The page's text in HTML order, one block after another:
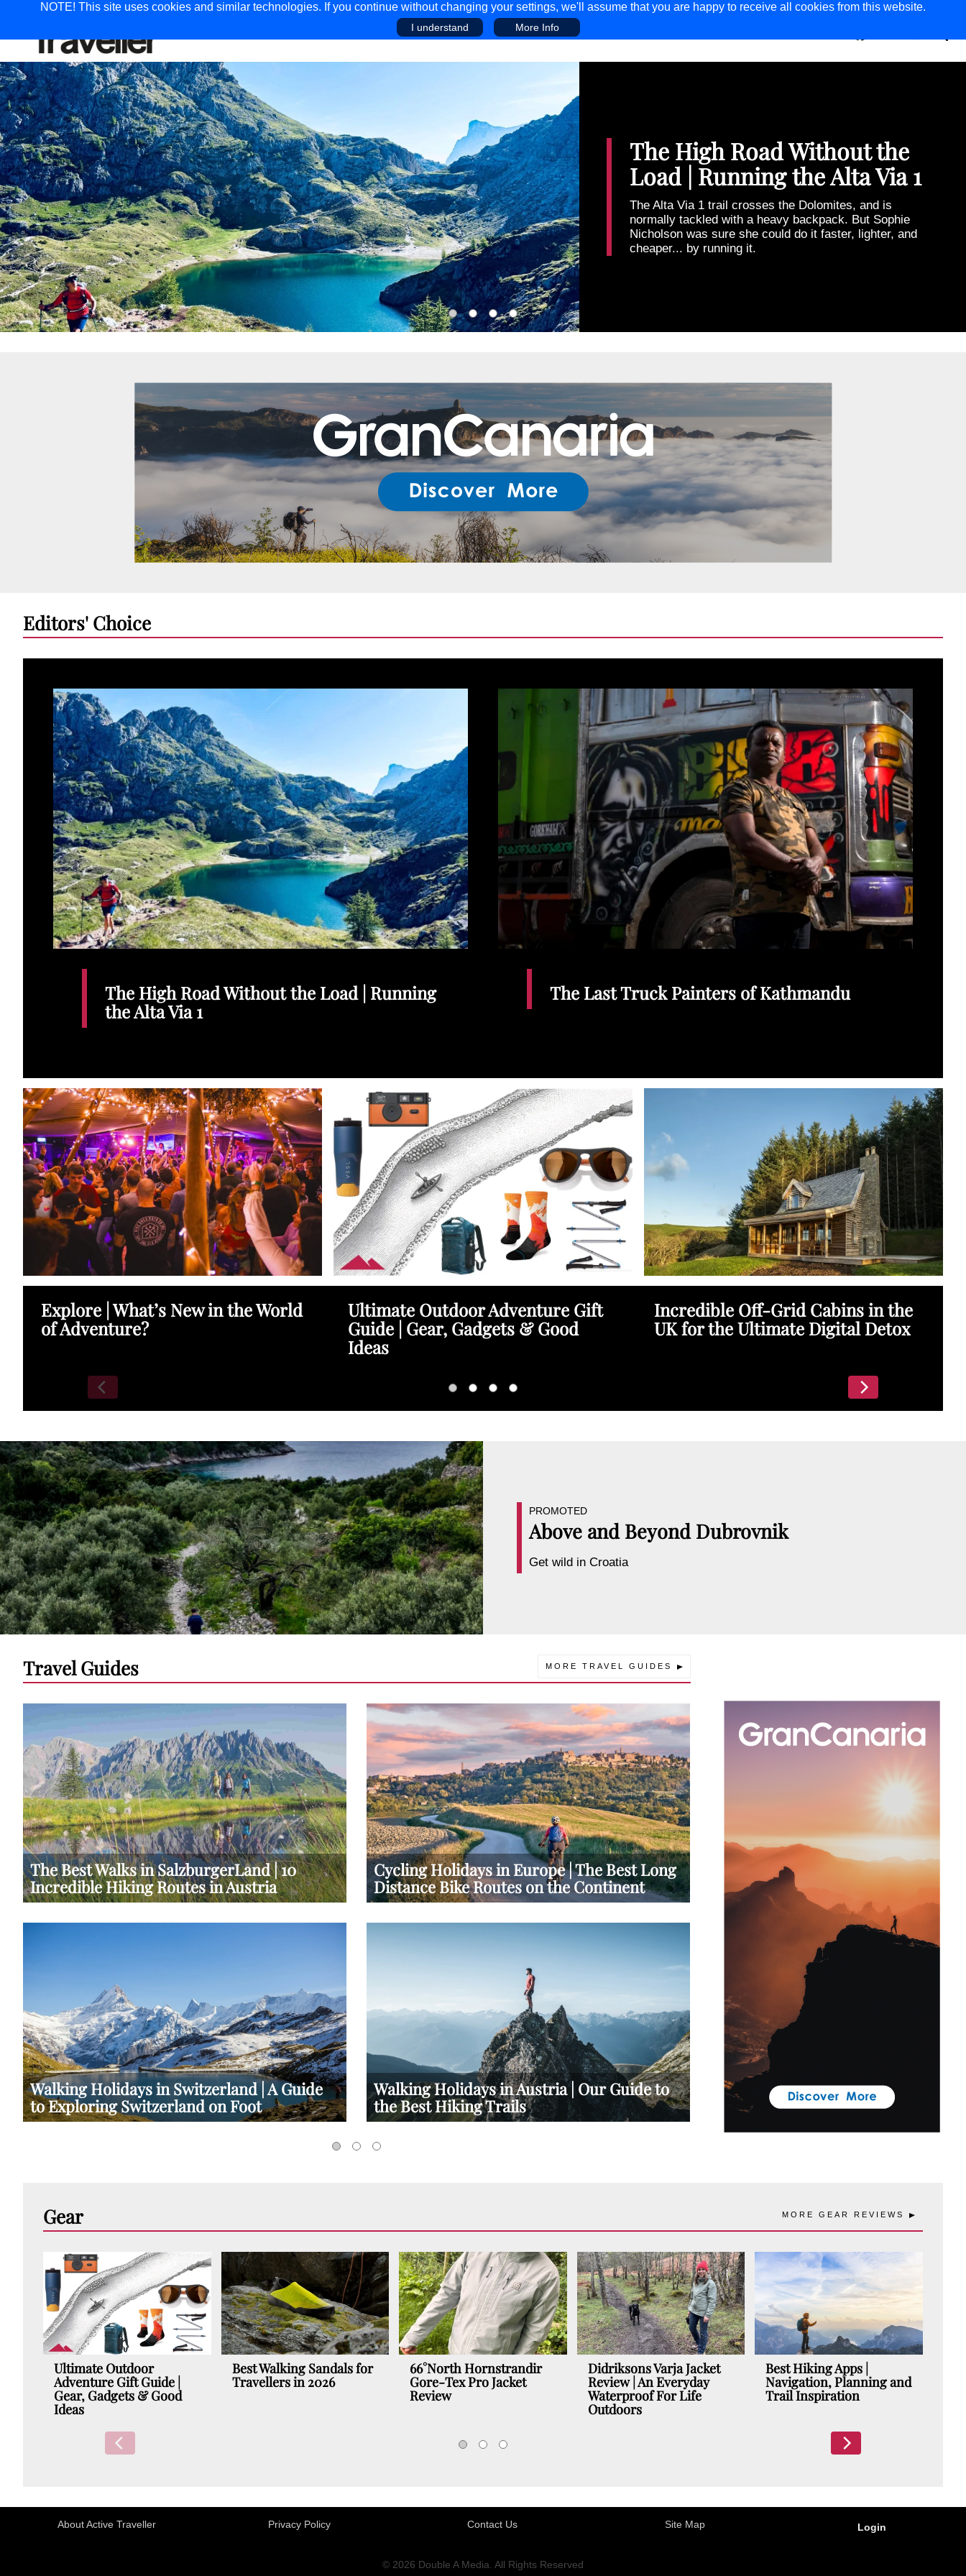
NOTE! This site uses cookies and similar technologies. If you continue without changing your settings, we'll assume that you are happy to receive all cookies from this website.
I understand More Info
COMPETITIONS ADVICE DISCOVER
The Last Truck Painters of
Kathmandu
Their designs have brightened up Nepal’s roads for
generations, leaving a lasting impression on locals and
visitors to the Himalayan nation alike. But as Dan
Milner’s photo essay shows, truck painting is now a
dying art—kept alive only by the passion of its last few
Editors' Choice
The High Road Without the Load | Running
the Alta Via 1
The Last Truck Painters of Kathmandu
Explore | What’s New in the World
of Adventure?
Ultimate Outdoor Adventure Gift
Guide | Gear, Gadgets & Good
Ideas
Incredible Off-Grid Cabins in the
UK for the Ultimate Digital Detox
PROMOTED
Above and Beyond Dubrovnik
Get wild in Croatia
Travel Guides MORE TRAVEL GUIDES
The Best Walks in SalzburgerLand | 10
Incredible Hiking Routes in Austria
Cycling Holidays in Europe | The Best Long
Distance Bike Routes on the Continent
Walking Holidays in Switzerland | A Guide
to Exploring Switzerland on Foot
Walking Holidays in Austria | Our Guide to
the Best Hiking Trails
Adventure in Lenzerheide
Aosta Valley in Summer | A Guide to
Alpine Adventure Destination
Gear MORE GEAR REVIEWS
Ultimate Outdoor
Adventure Gift Guide |
Gear, Gadgets & Good
Ideas
Best Walking Sandals for
Travellers in 2026
66°North Hornstrandir
Gore-Tex Pro Jacket
Review
Didriksons Varja Jacket
Review | An Everyday
Waterproof For Life
Outdoors
Best Hiking Apps |
Navigation, Planning and
Trail Inspiration
About Active Traveller Privacy Policy Contact Us Site Map Login
© 2026 Double A Media. All Rights Reserved